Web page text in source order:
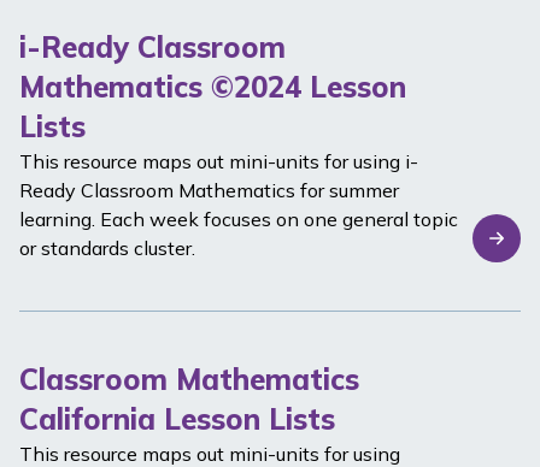
i-Ready Classroom
Mathematics ©2024 Lesson
Lists
This resource maps out mini-units for using i-
Ready Classroom Mathematics for summer
learning. Each week focuses on one general topic
or standards cluster.
Classroom Mathematics
California Lesson Lists
This resource maps out mini-units for using